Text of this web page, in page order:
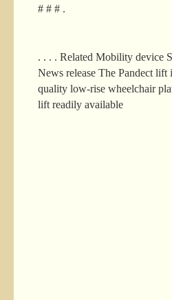
# # # .
. . . . Related Mobility device
News release The Pandect lift
quality low-rise wheelchair
lift readily available